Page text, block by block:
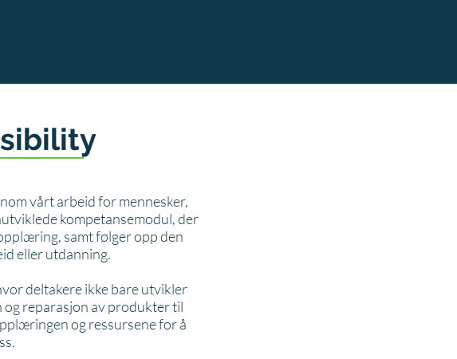
vårt arbeid for mennesker,
kompetansemodul, der
samt følger opp den
eller utdanning.
deltakere ikke bare utvikler
og reparasjon av produkter til
og ressursene for å